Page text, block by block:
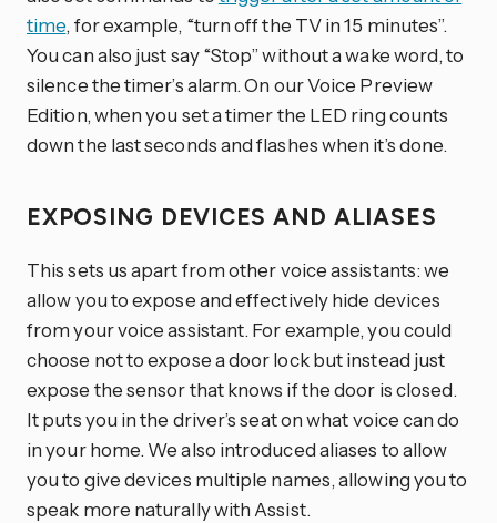
time, for example, “turn off the TV in 15 minutes”.
You can also just say “Stop” without a wake word, to
silence the timer’s alarm. On our Voice Preview
Edition, when you set a timer the LED ring counts
down the last seconds and flashes when it’s done.
EXPOSING DEVICES AND ALIASES
This sets us apart from other voice assistants: we
allow you to expose and effectively hide devices
from your voice assistant. For example, you could
choose not to expose a door lock but instead just
expose the sensor that knows if the door is closed.
It puts you in the driver’s seat on what voice can do
in your home. We also introduced aliases to allow
you to give devices multiple names, allowing you to
speak more naturally with Assist.